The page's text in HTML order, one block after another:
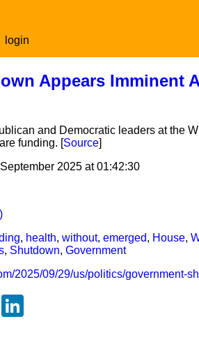
login
Appears Imminent
and Democratic leaders at the
funding. [Source]
2025 at 01:42:30
, health,without,emerged, House,
, Shutdown,Government
2025/09/29/us/politics/government-
Reddit